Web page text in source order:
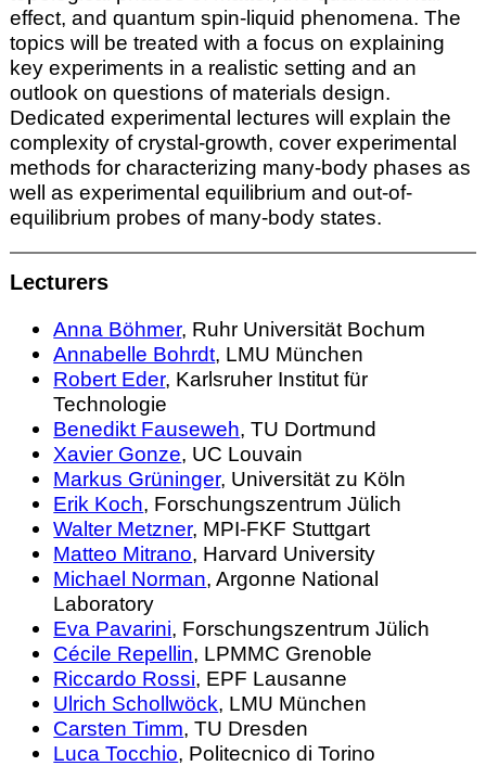
effect, and quantum spin-liquid phenomena. The
topics will be treated with a focus on explaining
key experiments in a realistic setting and an
outlook on questions of materials design.
Dedicated experimental lectures will explain the
complexity of crystal-growth, cover experimental
methods for characterizing many-body phases as
well as experimental equilibrium and out-of-
equilibrium probes of many-body states.
Lecturers
Anna Böhmer, Ruhr Universität Bochum
Annabelle Bohrdt, LMU München
Robert Eder, Karlsruher Institut für
Technologie
Benedikt Fauseweh, TU Dortmund
Xavier Gonze, UC Louvain
Markus Grüninger, Universität zu Köln
Erik Koch, Forschungszentrum Jülich
Walter Metzner, MPI-FKF Stuttgart
Matteo Mitrano, Harvard University
Michael Norman, Argonne National
Laboratory
Eva Pavarini, Forschungszentrum Jülich
Cécile Repellin, LPMMC Grenoble
Riccardo Rossi, EPF Lausanne
Ulrich Schollwöck, LMU München
Carsten Timm, TU Dresden
Luca Tocchio, Politecnico di Torino